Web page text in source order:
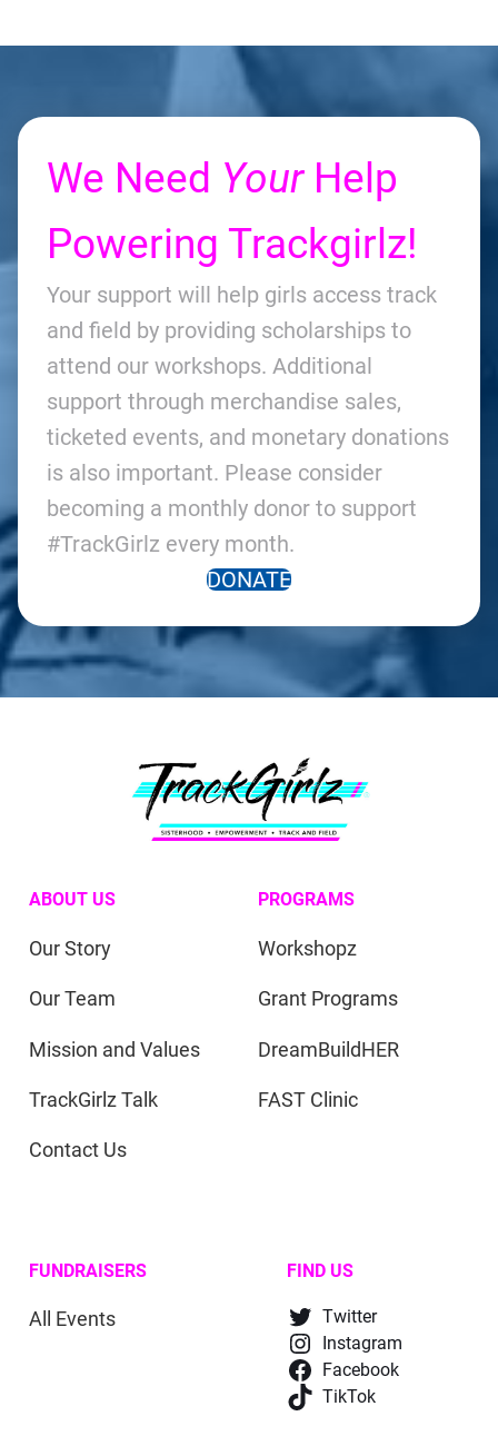
We Need YourHelp
Powering Trackgirlz!
Your support will help girls access track
and field by providing scholarships to
attend our workshops. Additional
support through merchandise sales,
ticketed events, and monetary donations
is also important. Please consider
becoming a monthly donor to support
#TrackGirlz every month.
DONATE
ABOUT US
Our Story
Our Team
Mission and Values
TrackGirlz Talk
Contact Us
PROGRAMS
Workshopz
Grant Programs
DreamBuildHER
FAST Clinic
FUNDRAISERS
All Events
FIND US
Twitter
Instagram
Facebook
TikTok